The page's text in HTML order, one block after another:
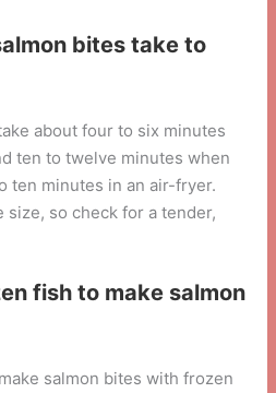
bites take to
about four to six minutes
ten to twelve minutes when
ten minutes in an air-fryer.
so check for a tender,
fish to make salmon
salmon bites with frozen